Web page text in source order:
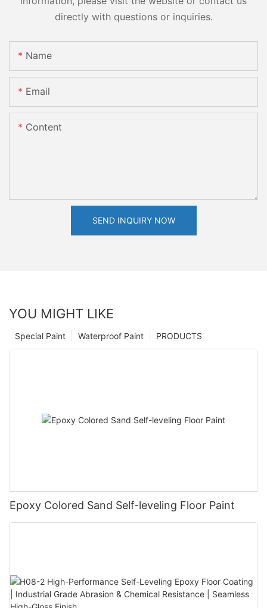
directly with questions or inquiries.
Name
Email
Content
SEND INQUIRY NOW
YOU MIGHT LIKE
PRODUCTS
Waterproof Paint
Special Paint
Epoxy Colored Sand Self-leveling Floor Paint